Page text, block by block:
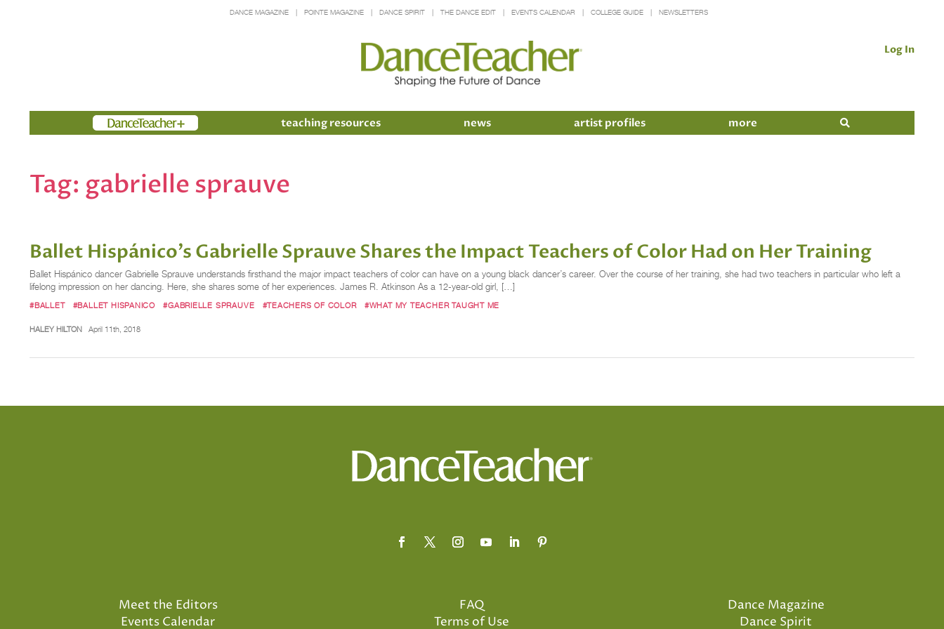
DANCE MAGAZINE POINTE MAGAZINE DANCE SPIRIT THE DANCE EDIT EVENTS CALENDAR COLLEGE GUIDE NEWSLETTERS
Log In
Members teaching resources news artist profiles more
Tag: gabrielle sprauve
Ballet Hispánico's Gabrielle Sprauve Shares the Impact Teachers of Color Had on Her Training
Ballet Hispánico dancer Gabrielle Sprauve understands firsthand the major impact teachers of color can have on a young black dancer’s career. Over the course of her training, she had two teachers in particular who left a
lifelong impression on her dancing. Here, she shares some of her experiences. James R. Atkinson As a 12-year-old girl, […]
#BALLET #BALLET HISPANICO #GABRIELLE SPRAUVE #TEACHERS OF COLOR #WHAT MY TEACHER TAUGHT ME
HALEY HILTON April 11th, 2018
Meet the Editors
Events Calendar
FAQ
Terms of Use
Dance Magazine
Dance Spirit